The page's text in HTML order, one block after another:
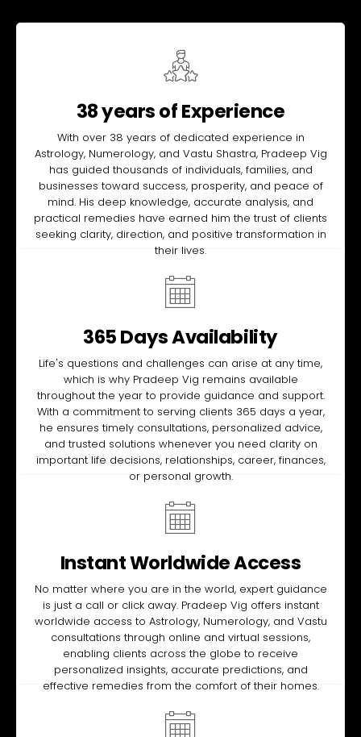
38 years of Experience
With over 38 years of dedicated experience in
Astrology, Numerology, and Vastu Shastra, Pradeep Vig
has guided thousands of individuals, families, and
businesses toward success, prosperity, and peace of
mind. His deep knowledge, accurate analysis, and
practical remedies have earned him the trust of clients
seeking clarity, direction, and positive transformation in
their lives.
365 Days Availability
Life's questions and challenges can arise at any time,
which is why Pradeep Vig remains available
throughout the year to provide guidance and support.
With a commitment to serving clients 365 days a year,
he ensures timely consultations, personalized advice,
and trusted solutions whenever you need clarity on
important life decisions, relationships, career, finances,
or personal growth.
Instant Worldwide Access
No matter where you are in the world, expert guidance
is just a call or click away. Pradeep Vig offers instant
worldwide access to Astrology, Numerology, and Vastu
consultations through online and virtual sessions,
enabling clients across the globe to receive
personalized insights, accurate predictions, and
effective remedies from the comfort of their homes.